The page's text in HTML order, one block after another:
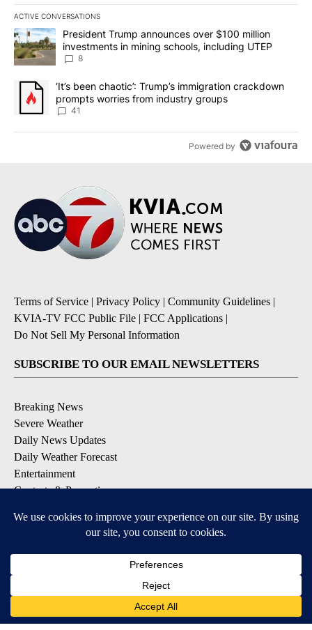
ACTIVE CONVERSATIONS
The following is a list of the most commented articles in the last
A trending article titled "President Trump announces over $100
President Trump announces over $100 million
investments in mining schools, including UTEP
8
A trending article titled "‘It’s been chaotic’: Trump’s
‘It’s been chaotic’: Trump’s immigration crackdown
prompts worries from industry groups
41
Powered by
Terms of Service | Privacy Policy | Community Guidelines |
KVIA-TV FCC Public File | FCC Applications |
Do Not Sell My Personal Information
SUBSCRIBE TO OUR EMAIL NEWSLETTERS
Breaking News
Severe Weather
Daily News Updates
Daily Weather Forecast
Entertainment
Contests & Promotions
DOWNLOAD OUR APPS
Available for iOS and Android